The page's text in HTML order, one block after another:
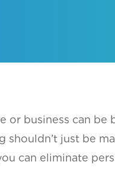
or business can be
shouldn’t just be
can eliminate